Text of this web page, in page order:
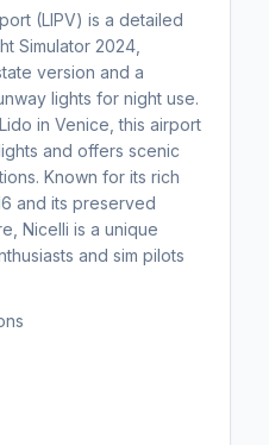
(LIPV) is a detailed
Simulator 2024,
version and a
lights for night use.
in Venice, this airport
and offers scenic
Known for its rich
and its preserved
Nicelli is a unique
and sim pilots